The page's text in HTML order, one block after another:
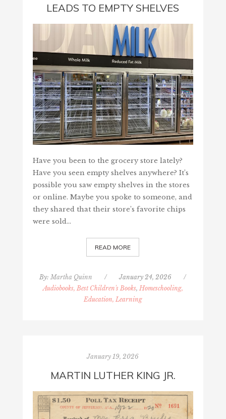
LEADS TO EMPTY SHELVES
Have you been to the grocery store lately?
Have you seen empty shelves anywhere? It’s
possible you saw empty shelves in the stores
or online. Maybe you spoke to someone, and
they shared that their store’s favorite chips
were sold…
READ MORE
By:Martha Quinn / January 24, 2026
/
Audiobooks, Best Children's Books,Homeschooling,
Education, Learning
January 19, 2026
MARTIN LUTHER KING JR.